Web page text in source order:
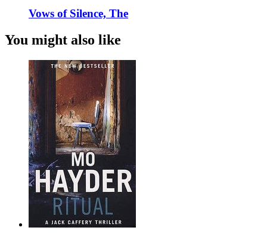
Vows of Silence, The
You might also like